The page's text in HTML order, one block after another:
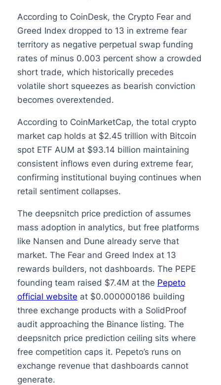
According to CoinDesk, the Crypto Fear and
Greed Index dropped to 13 in extreme fear
territory as negative perpetual swap funding
rates of minus 0.003 percent show a crowded
short trade, which historically precedes
volatile short squeezes as bearish conviction
becomes overextended.
According to CoinMarketCap, the total crypto
market cap holds at $2.45 trillion with Bitcoin
spot ETF AUM at $93.14 billion maintaining
consistent inflows even during extreme fear,
confirming institutional buying continues when
retail sentiment collapses.
The deepsnitch price prediction of assumes
mass adoption in analytics, but free platforms
like Nansen and Dune already serve that
market. The Fear and Greed Index at 13
rewards builders, not dashboards. The PEPE
founding team raised $7.4M at the Pepeto
official website at $0.000000186 building
three exchange products with a SolidProof
audit approaching the Binance listing. The
deepsnitch price prediction ceiling sits where
free competition caps it. Pepeto’s runs on
exchange revenue that dashboards cannot
generate.